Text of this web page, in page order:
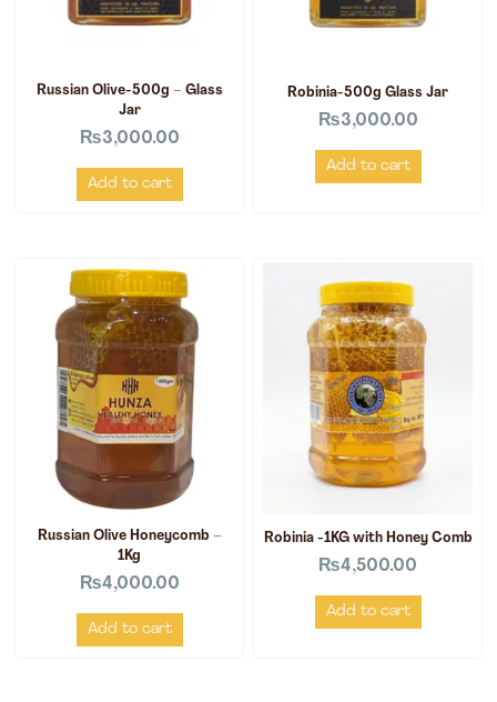
Russian Olive-500g – Glass
Jar
₨3,000.00
Add to cart
Robinia-500g Glass Jar
₨3,000.00
Add to cart
Russian Olive Honeycomb –
1Kg
₨4,000.00
Add to cart
Robinia -1KG with Honey Comb
₨4,500.00
Add to cart